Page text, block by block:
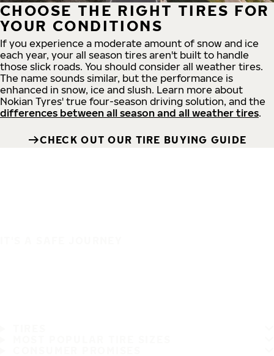
CHOOSE THE RIGHT TIRES FOR
YOUR CONDITIONS
If you experience a moderate amount of snow and ice
each year, your all season tires aren't built to handle
those slick roads. You should consider all weather tires.
The name sounds similar, but the performance is
enhanced in snow, ice and slush. Learn more about
Nokian Tyres' true four-season driving solution, and the
differences between all season and all weather tires.
CHECK OUT OUR TIRE BUYING GUIDE